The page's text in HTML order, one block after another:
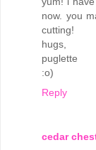
now. you
cutting!
hugs,
puglette
:o)
Reply
cedar